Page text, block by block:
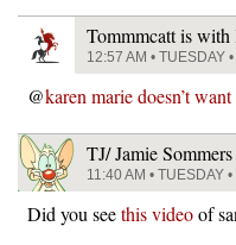
Tommmcatt is
12:57 AM • TUESDAY
@karen marie doesn’t
TJ/ Jamie
11:40 AM • TUESDAY
Did you seethis videoof